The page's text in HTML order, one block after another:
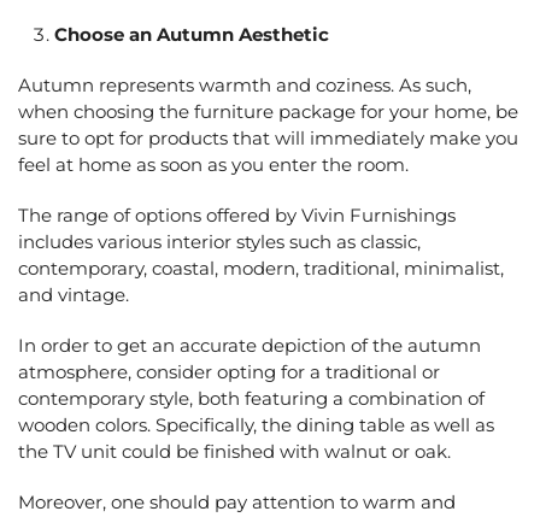
Choose an Autumn Aesthetic
Autumn represents warmth and coziness. As such,
when choosing the furniture package for your home, be
sure to opt for products that will immediately make you
feel at home as soon as you enter the room.
The range of options offered by Vivin Furnishings
includes various interior styles such as classic,
contemporary, coastal, modern, traditional, minimalist,
and vintage.
In order to get an accurate depiction of the autumn
atmosphere, consider opting for a traditional or
contemporary style, both featuring a combination of
wooden colors. Specifically, the dining table as well as
the TV unit could be finished with walnut or oak.
Moreover, one should pay attention to warm and